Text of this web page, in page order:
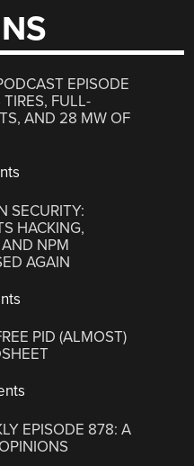
EPISODE
TIRES, FULL-
AND 28 MW OF
SECURITY:
HACKING,
NPM
AGAIN
PID (ALMOST)
EPISODE 878: A